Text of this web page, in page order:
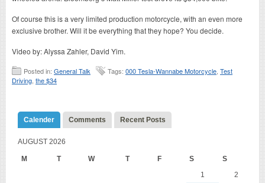
Of course this is a very limited production motorcycle, with an even more
exclusive brother. Will it be everything that they hope? You decide.
Video by: Alyssa Zahler, David Yim.
Posted in: General Talk Tags: 000 Tesla-Wannabe Motorcycle Test
Driving the $34
Calender Comments Recent Posts
AUGUST 2026
M T W T F S S
1
2